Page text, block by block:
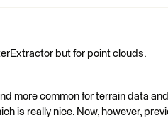
but for point clouds.
more common for terrain data
is really nice. Now, however,